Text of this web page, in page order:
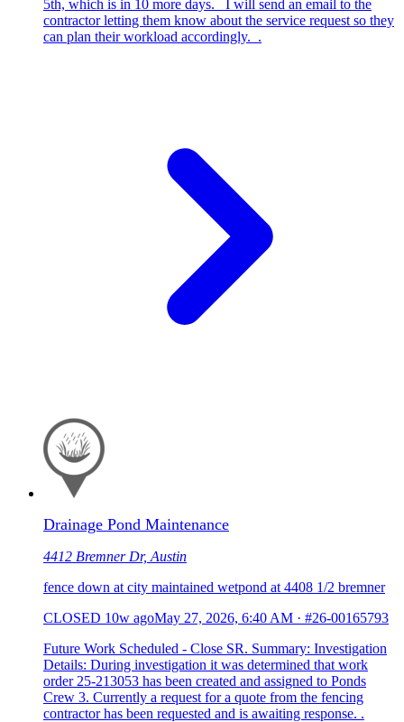
5th, which is in 10 more days. I will send an email to the
contractor letting them know about the service request so they
can plan their workload accordingly. .
Drainage Pond Maintenance
4412 Bremner Dr, Austin
fence down at city maintained wetpond at 4408 1/2 bremner
CLOSED 10w agoMay 27, 2026, 6:40 AM · #26-00165793
Future Work Scheduled - Close SR. Summary: Investigation
Details: During investigation it was determined that work
order 25-213053 has been created and assigned to Ponds
Crew 3. Currently a request for a quote from the fencing
contractor has been requested and is awaiting response. .